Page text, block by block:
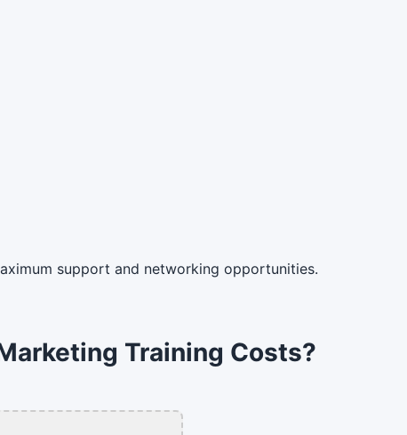
support and networking opportunities.
Training Costs?